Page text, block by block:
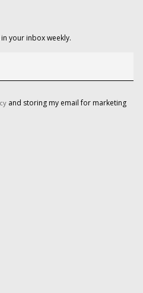
your inbox weekly.
and storing my email for marketing